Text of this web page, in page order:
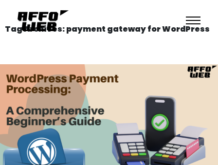
Tag Archives: payment gateway for WordPress